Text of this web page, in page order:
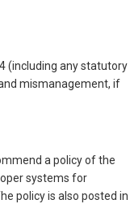
(including any statutory
mismanagement, if
a policy of the
systems for
policy is also posted in